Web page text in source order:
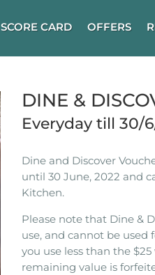
SCORE CARD OFFERS
DINE &
Everyday till 30/
Dine and Discover
until 30 June, 2022 and
Kitchen.
Please note that Dine &
use, and cannot be used
you use less than the
remaining value is